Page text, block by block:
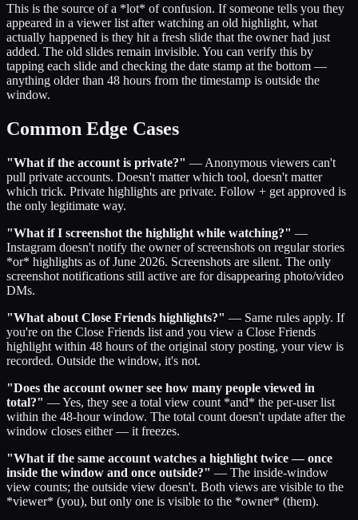
This is the source of a *lot* of confusion. If someone tells you they
appeared in a viewer list after watching an old highlight, what
actually happened is they hit a fresh slide that the owner had just
added. The old slides remain invisible. You can verify this by
tapping each slide and checking the date stamp at the bottom —
anything older than 48 hours from the timestamp is outside the
window.
Common Edge Cases
"What if the account is private?" — Anonymous viewers can't
pull private accounts. Doesn't matter which tool, doesn't matter
which trick. Private highlights are private. Follow + get approved is
the only legitimate way.
"What if I screenshot the highlight while watching?" —
Instagram doesn't notify the owner of screenshots on regular stories
*or* highlights as of June 2026. Screenshots are silent. The only
screenshot notifications still active are for disappearing photo/video
DMs.
"What about Close Friends highlights?" — Same rules apply. If
you're on the Close Friends list and you view a Close Friends
highlight within 48 hours of the original story posting, your view is
recorded. Outside the window, it's not.
"Does the account owner see how many people viewed in
total?" — Yes, they see a total view count *and* the per-user list
within the 48-hour window. The total count doesn't update after the
window closes either — it freezes.
"What if the same account watches a highlight twice — once
inside the window and once outside?" — The inside-window
view counts; the outside view doesn't. Both views are visible to the
*viewer* (you), but only one is visible to the *owner* (them).